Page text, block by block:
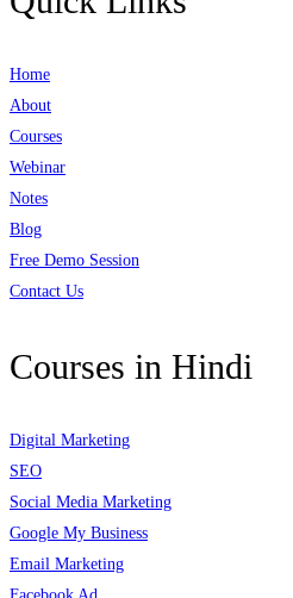
Home
About
Courses
Webinar
Notes
Blog
Free Demo Session
Contact Us
Courses in Hindi
Digital Marketing
SEO
Social Media Marketing
Google My Business
Email Marketing